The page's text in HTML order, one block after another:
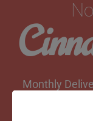
Monthly